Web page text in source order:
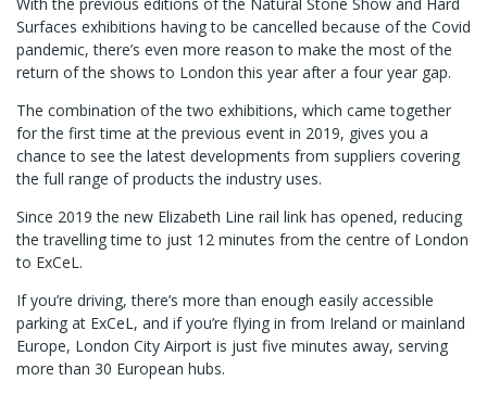
Surfaces exhibitions having to be cancelled because of the Covid
pandemic, there’s even more reason to make the most of the
return of the shows to London this year after a four year gap.
The combination of the two exhibitions, which came together
for the first time at the previous event in 2019, gives you a
chance to see the latest developments from suppliers covering
the full range of products the industry uses.
Since 2019 the new Elizabeth Line rail link has opened, reducing
the travelling time to just 12 minutes from the centre of London
to ExCeL.
If you’re driving, there’s more than enough easily accessible
parking at ExCeL, and if you’re flying in from Ireland or mainland
Europe, London City Airport is just five minutes away, serving
more than 30 European hubs.